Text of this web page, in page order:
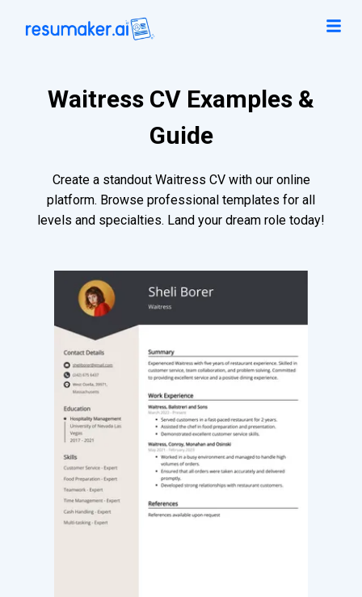
Waitress CV Examples &
Guide
Create a standout Waitress CV with our online
platform. Browse professional templates for all
levels and specialties. Land your dream role today!